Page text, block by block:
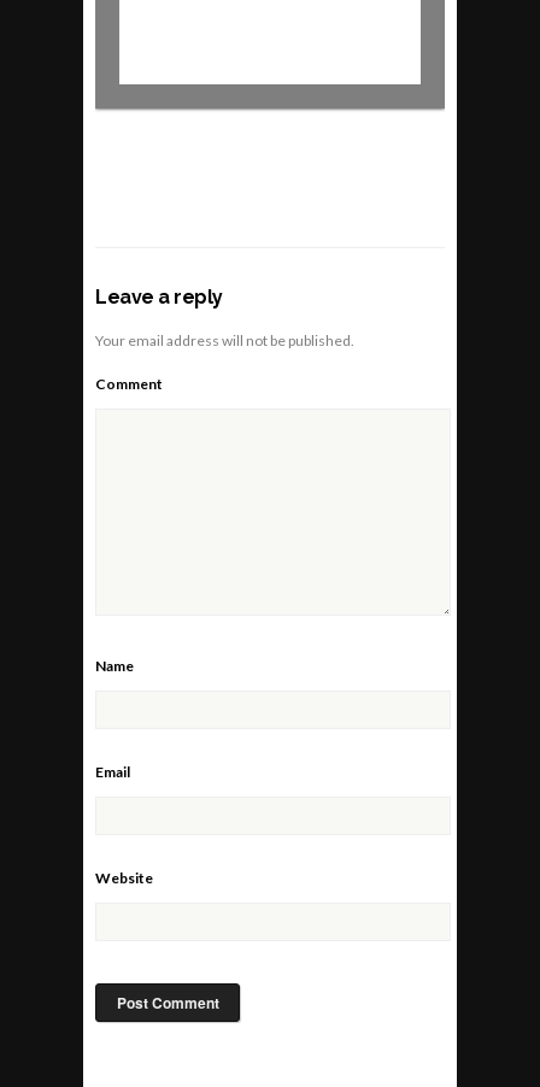
Leave a reply
Your email address will not be published.
Comment
Name
Email
Website